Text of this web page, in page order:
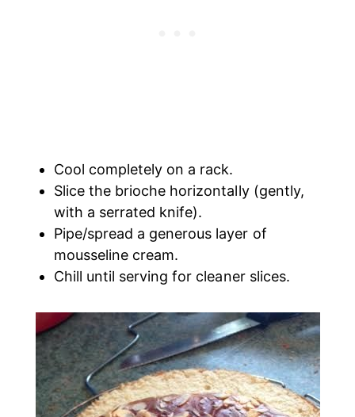
Cool completely on a rack.
Slice the brioche horizontally (gently,
with a serrated knife).
Pipe/spread a generous layer of
mousseline cream.
Chill until serving for cleaner slices.